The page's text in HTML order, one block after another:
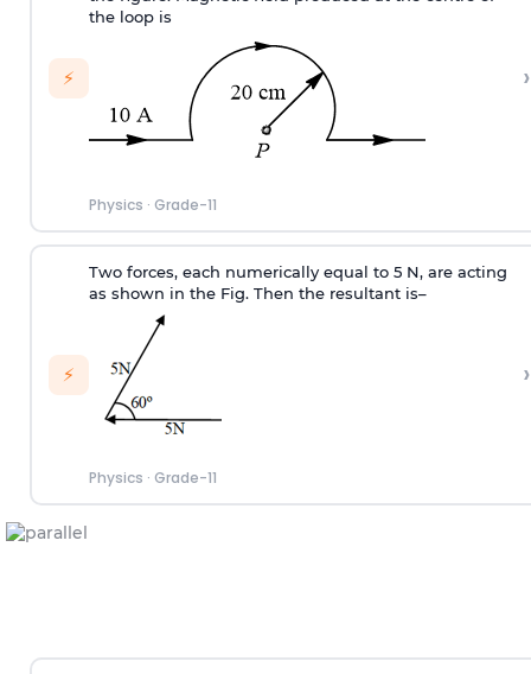
⚡
the loop is
Physics · Grade-11
›
⚡
Two forces, each numerically equal to 5 N, are acting
as shown in the Fig. Then the resultant is–
Physics · Grade-11
›